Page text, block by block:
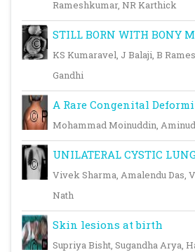
Rameshkumar, NR Karthick
STILL BORN WITH BONY
KS Kumaravel, J Balaji, B
Gandhi
A Rare Congenital
Mohammad Moinuddin,
UNILATERAL CYSTIC
Vivek Sharma, Amalendu Das,
Nath
Skin lesions at birth
Supriya Bisht, Sugandha Arya,